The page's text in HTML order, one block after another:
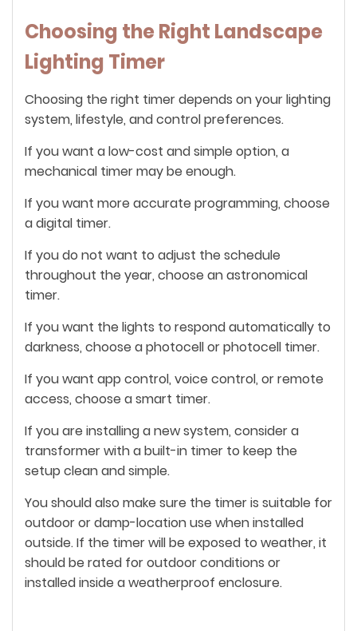
Choosing the Right Landscape
Lighting Timer
Choosing the right timer depends on your lighting
system, lifestyle, and control preferences.
If you want a low-cost and simple option, a
mechanical timer may be enough.
If you want more accurate programming, choose
a digital timer.
If you do not want to adjust the schedule
throughout the year, choose an astronomical
timer.
If you want the lights to respond automatically to
darkness, choose a photocell or photocell timer.
If you want app control, voice control, or remote
access, choose a smart timer.
If you are installing a new system, consider a
transformer with a built-in timer to keep the
setup clean and simple.
You should also make sure the timer is suitable for
outdoor or damp-location use when installed
outside. If the timer will be exposed to weather, it
should be rated for outdoor conditions or
installed inside a weatherproof enclosure.